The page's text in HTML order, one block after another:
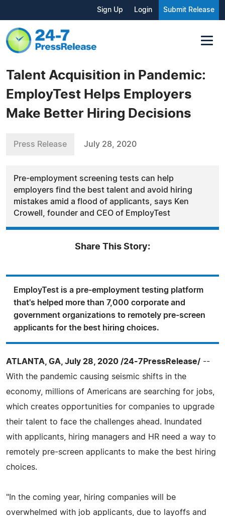
Sign Up Login Submit Release
Talent Acquisition in Pandemic:
EmployTest Helps Employers
Make Better Hiring Decisions
Press Release July 28, 2020
Pre-employment screening tests can help
employers find the best talent and avoid hiring
mistakes amid a flood of applicants, says Ken
Crowell, founder and CEO of EmployTest
Share This Story:
EmployTest is a pre-employment testing platform
that's helped more than 7,000 corporate and
government organizations to remotely pre-screen
applicants for the best hiring choices.
ATLANTA, GA, July 28, 2020 /24-7PressRelease/ --
With the pandemic causing seismic shifts in the
economy, millions of Americans are searching for jobs,
which creates opportunities for companies to upgrade
their talent to face the challenges ahead. Inundated
with applicants, hiring managers and HR need a way to
remotely pre-screen applicants to make the best hiring
choices.
"In the coming year, hiring companies will be
overwhelmed with job applicants, due to layoffs and